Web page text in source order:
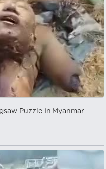
Puzzle In Myanmar